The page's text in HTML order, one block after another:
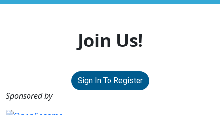
Join Us!
Sign In To Register
Sponsored by